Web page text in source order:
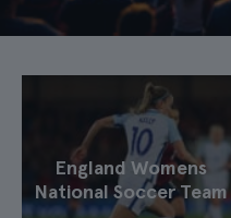
England Womens
National Soccer Team